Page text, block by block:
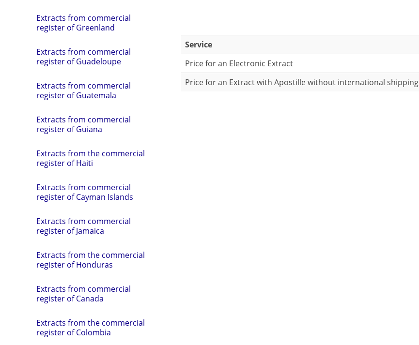
Extracts from commercial
register of Greenland
Extracts from commercial
register of Guadeloupe
Extracts from commercial
register of Guatemala
Extracts from commercial
register of Guiana
Extracts from the commercial
register of Haiti
Extracts from commercial
register of Cayman Islands
Extracts from commercial
register of Jamaica
Extracts from the commercial
register of Honduras
Extracts from commercial
register of Canada
Extracts from the commercial
register of Colombia
Service
Price for an Electronic Extract
Price for an Extract with Apostille without international shipping